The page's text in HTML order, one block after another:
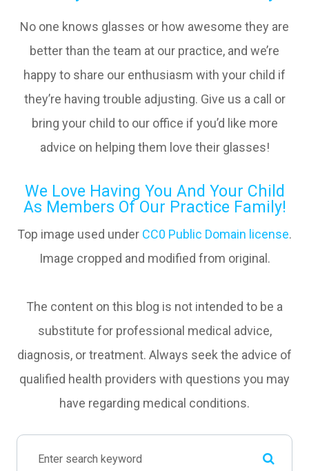
No one knows glasses or how awesome they are
better than the team at our practice, and we’re
happy to share our enthusiasm with your child if
they’re having trouble adjusting. Give us a call or
bring your child to our office if you’d like more
advice on helping them love their glasses!
We Love Having You And Your Child
As Members Of Our Practice Family!
Top image used under CC0 Public Domain license.
Image cropped and modified from original.
The content on this blog is not intended to be a
substitute for professional medical advice,
diagnosis, or treatment. Always seek the advice of
qualified health providers with questions you may
have regarding medical conditions.